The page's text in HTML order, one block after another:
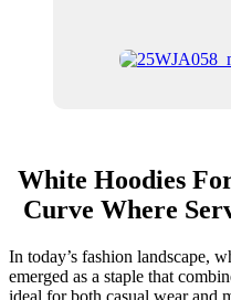
White Hoodies
Curve Where
In today’s fashion landscape,
emerged as a staple that
ideal for both casual wear and